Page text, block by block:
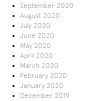
September 2020
August 2020
July 2020
June 2020
May 2020
April 2020
March 2020
February 2020
January 2020
December 2019